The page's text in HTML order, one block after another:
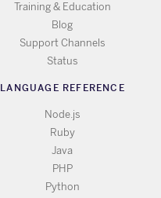
Training & Education
Blog
Support Channels
Status
LANGUAGE REFERENCE
Node.js
Ruby
Java
PHP
Python